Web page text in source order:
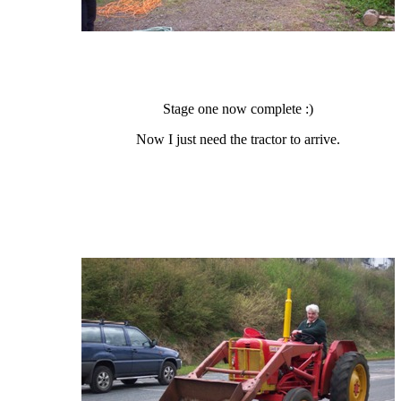
Stage one now complete :)
Now I just need the tractor to arrive.